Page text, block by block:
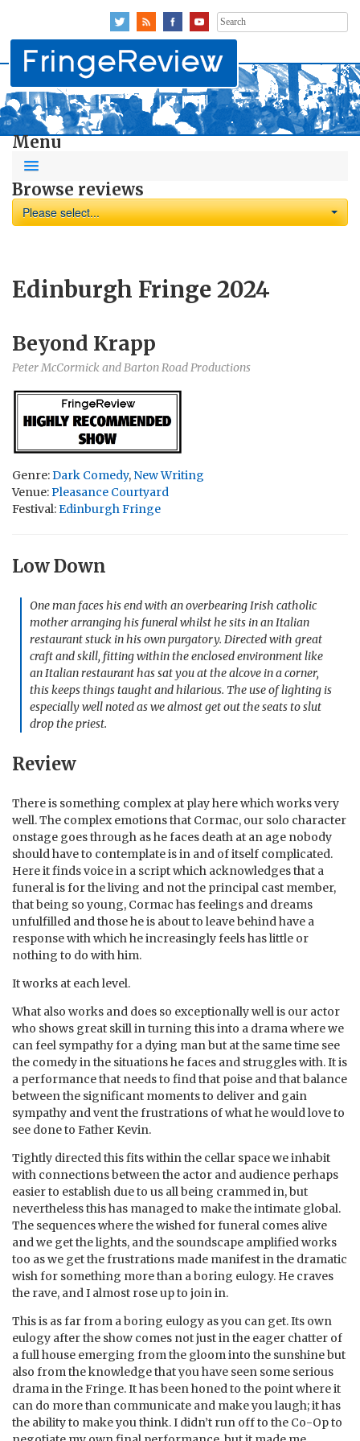
Search
for:
Menu
Browse reviews
Please select...
Edinburgh Fringe 2024
Beyond Krapp
Peter McCormick and Barton Road Productions
Genre:Dark Comedy, New Writing
Venue:Pleasance Courtyard
Festival:Edinburgh Fringe
Low Down
One man faces his end with an overbearing Irish catholic
mother arranging his funeral whilst he sits in an Italian
restaurant stuck in his own purgatory. Directed with great
craft and skill, fitting within the enclosed environment like
an Italian restaurant has sat you at the alcove in a corner,
this keeps things taught and hilarious. The use of lighting is
especially well noted as we almost get out the seats to slut
drop the priest.
Review
There is something complex at play here which works very
well. The complex emotions that Cormac, our solo character
onstage goes through as he faces death at an age nobody
should have to contemplate is in and of itself complicated.
Here it finds voice in a script which acknowledges that a
funeral is for the living and not the principal cast member,
that being so young, Cormac has feelings and dreams
unfulfilled and those he is about to leave behind have a
response with which he increasingly feels has little or
nothing to do with him.
It works at each level.
What also works and does so exceptionally well is our actor
who shows great skill in turning this into a drama where we
can feel sympathy for a dying man but at the same time see
the comedy in the situations he faces and struggles with. It is
a performance that needs to find that poise and that balance
between the significant moments to deliver and gain
sympathy and vent the frustrations of what he would love to
see done to Father Kevin.
Tightly directed this fits within the cellar space we inhabit
with connections between the actor and audience perhaps
easier to establish due to us all being crammed in, but
nevertheless this has managed to make the intimate global.
The sequences where the wished for funeral comes alive
and we get the lights, and the soundscape amplified works
too as we get the frustrations made manifest in the dramatic
wish for something more than a boring eulogy. He craves
the rave, and I almost rose up to join in.
This is as far from a boring eulogy as you can get. Its own
eulogy after the show comes not just in the eager chatter of
a full house emerging from the gloom into the sunshine but
also from the knowledge that you have seen some serious
drama in the Fringe. It has been honed to the point where it
can do more than communicate and make you laugh; it has
the ability to make you think. I didn’t run off to the Co-Op to